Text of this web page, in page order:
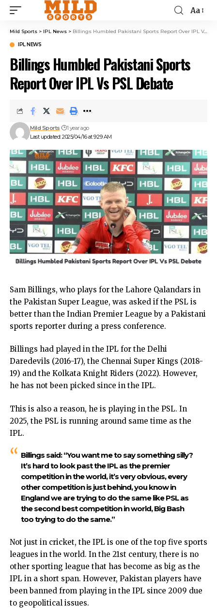
Aa
Mild Sports > IPL News > Billings Humbled Pakistani Sports Report Over IPL Vs PSL Debate
IPL NEWS
Billings Humbled Pakistani Sports
Report Over IPL Vs PSL Debate
Last updated: 2025/04/16 at 9:29 AM
Mild Sports 1 year ago
Sam Billings, who plays for the Lahore Qalandars in
the Pakistan Super League, was asked if the PSL is
better than the Indian Premier League by a Pakistani
sports reporter during a press conference.
Billings had played in the IPL for the Delhi
Daredevils (2016-17), the Chennai Super Kings (2018-
19) and the Kolkata Knight Riders (2022). However,
he has not been picked since in the IPL.
This is also a reason, he is playing in the PSL. In
2025, the PSL is running around same time as the
IPL.
Billings said:“You want me to say something silly?
It’s hard to look past the IPL as the premier
competition in the world, it’s very obvious, every
other competition is just behind, you know in
England we are trying to do the same like PSL as
the second best competition in world, Big Bash
too trying to do the same.”
Not just in cricket, the IPL is one of the top five sports
leagues in the world. In the 21st century, there is no
other sporting league that has become as big as the
IPL in a short span. However, Pakistan players have
been banned from playing in the IPL since 2009 due
to geopolitical issues.